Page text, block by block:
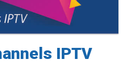
IPTV